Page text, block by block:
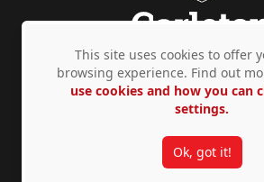
Privacy Policy Accessibility ©
This site uses cookies to offer
browsing experience. Find out
use cookies and how you can
settings.
Ok, got it!